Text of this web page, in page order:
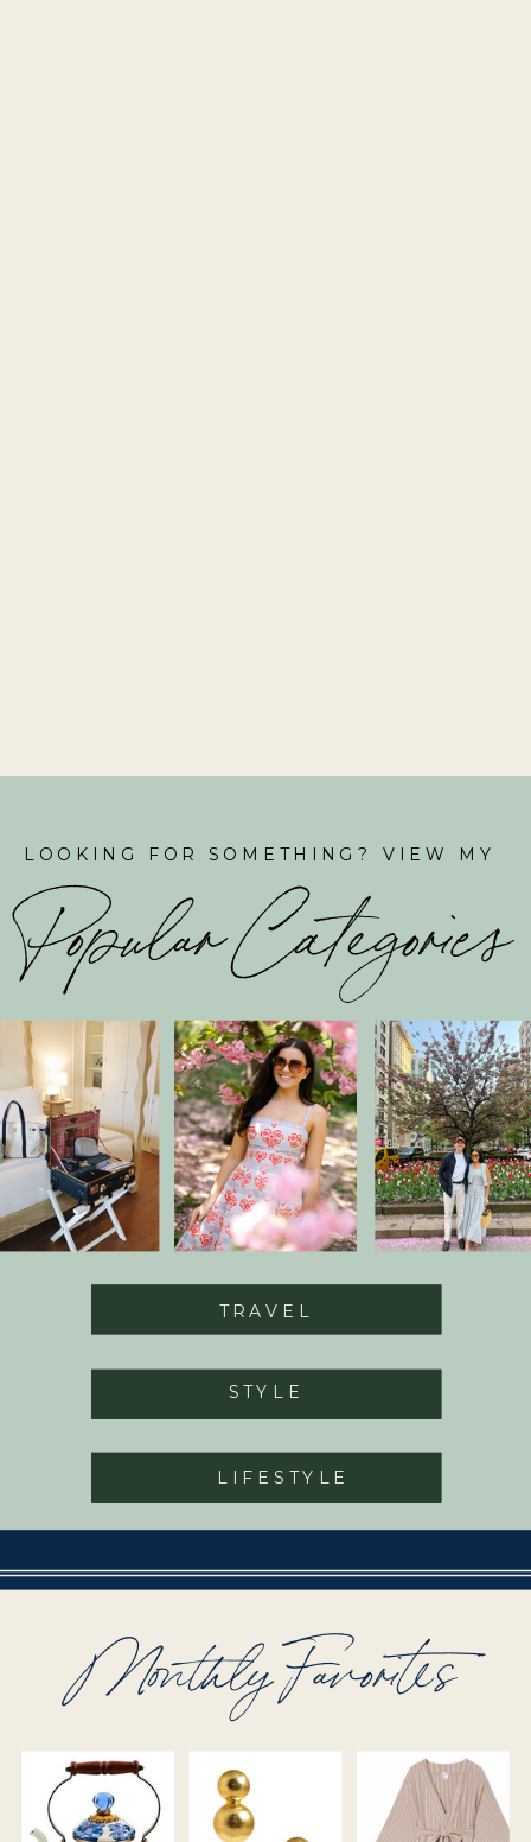
LOOKING FOR SOMETHING? VIEW MY
Popular Categories
STYLE
LIFESTYLE
TRAVEL
Monthly Favorites